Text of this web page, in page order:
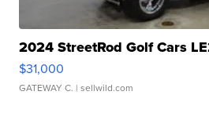
2024 StreetRod Golf Cars
$31,000
GATEWAY C. | sellwild.com